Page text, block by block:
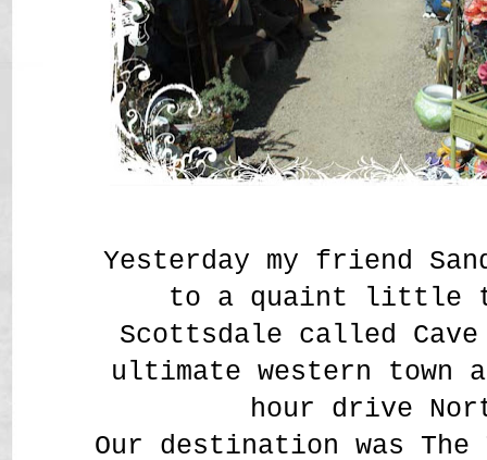
Yesterday my friend
to a quaint little
Scottsdale called
ultimate western town
hour drive
Our destination was The